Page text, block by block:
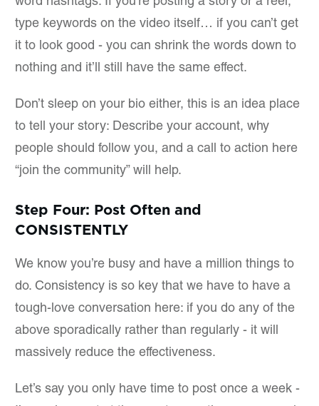
type keywords on the video itself… if you can’t get
it to look good - you can shrink the words down to
nothing and it’ll still have the same effect.
Don’t sleep on your bio either, this is an idea place
to tell your story: Describe your account, why
people should follow you, and a call to action here
“join the community” will help.
Step Four: Post Often and
CONSISTENTLY
We know you’re busy and have a million things to
do. Consistency is so key that we have to have a
tough-love conversation here: if you do any of the
above sporadically rather than regularly - it will
massively reduce the effectiveness.
Let’s say you only have time to post once a week -